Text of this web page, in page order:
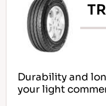
Durability and
your light